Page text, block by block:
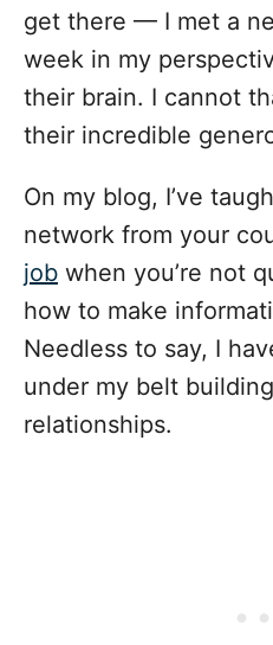
get there — I met a
week in my
their brain. I cannot
their incredible
On my blog, I’ve
network from your
job when you’re not
how to make
Needless to say, I
under my belt
relationships.